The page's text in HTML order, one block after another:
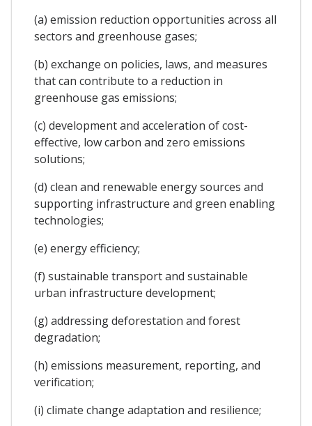
(a) emission reduction opportunities across all
sectors and greenhouse gases;
(b) exchange on policies, laws, and measures
that can contribute to a reduction in
greenhouse gas emissions;
(c) development and acceleration of cost-
effective, low carbon and zero emissions
solutions;
(d) clean and renewable energy sources and
supporting infrastructure and green enabling
technologies;
(e) energy efficiency;
(f) sustainable transport and sustainable
urban infrastructure development;
(g) addressing deforestation and forest
degradation;
(h) emissions measurement, reporting, and
verification;
(i) climate change adaptation and resilience;